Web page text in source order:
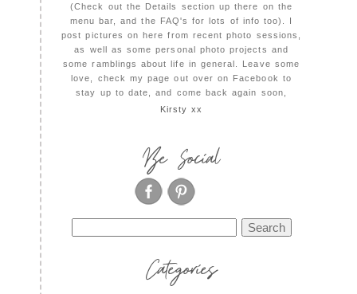
(Check out the Details section up there on the
menu bar, and the FAQ's for lots of info too). I
post pictures on here from recent photo sessions,
as well as some personal photo projects and
some ramblings about life in general. Leave some
love, check my page out over on Facebook to
stay up to date, and come back again soon,
Kirsty xx
Be Social
for:
Categories